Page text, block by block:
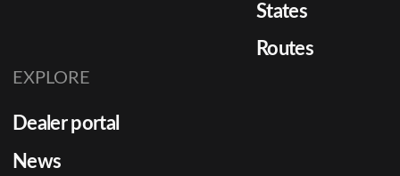
States
Routes
EXPLORE
Dealer portal
News